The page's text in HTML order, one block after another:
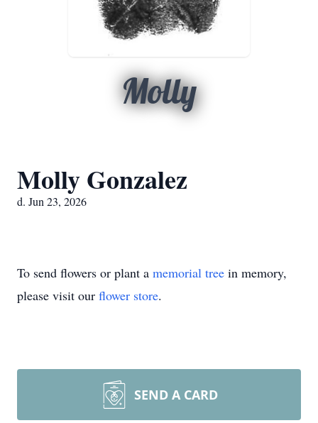
Molly
Molly Gonzalez
d. Jun 23, 2026
To send flowers or plant a memorial tree in memory,
please visit our flower store.
SEND A CARD